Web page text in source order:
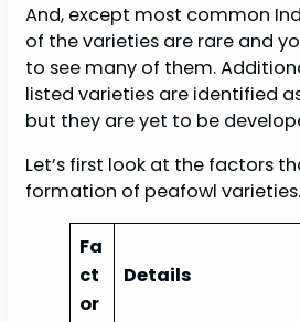
And, except most common
of the varieties are rare and
to see many of them.
listed varieties are identified
but they are yet to be
Let’s first look at the factors
formation of peafowl varieties.
Fa
ct
or
Details